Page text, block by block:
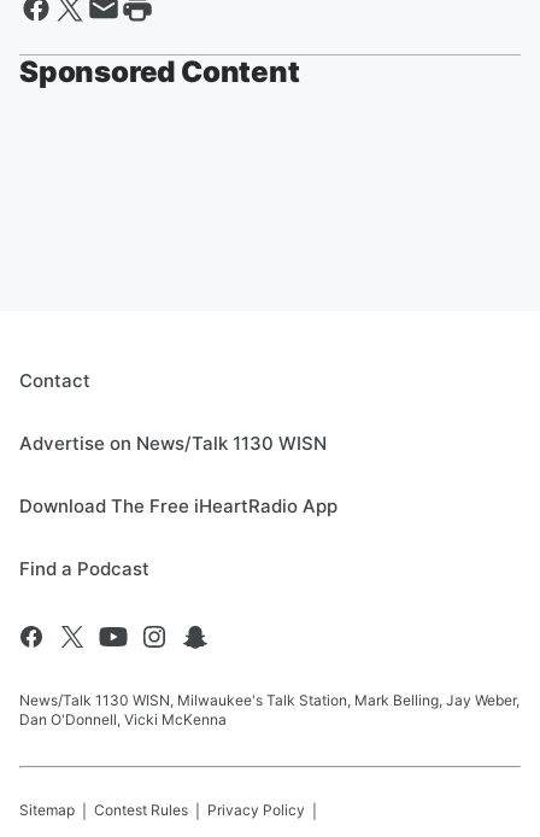
Sponsored Content
Contact
Advertise on News/Talk 1130 WISN
Download The Free iHeartRadio App
Find a Podcast
News/Talk 1130 WISN, Milwaukee's Talk Station, Mark Belling, Jay Weber,
Dan O'Donnell, Vicki McKenna
Sitemap Contest Rules Privacy Policy